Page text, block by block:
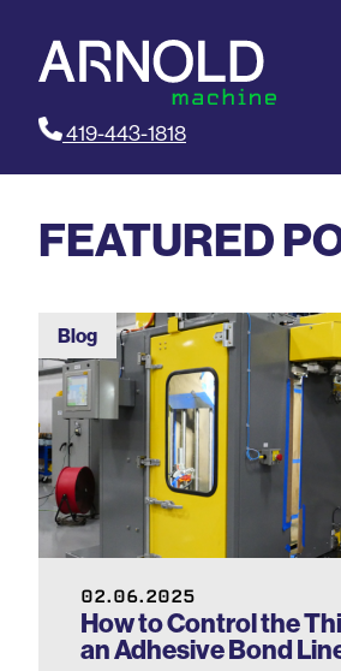
419-443-1818
FEATURED
Blog
02.06.2025
How to Control the
an Adhesive Bond